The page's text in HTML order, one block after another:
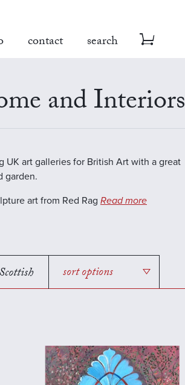
contact search
and Interiors
UK art galleries for British Art with a great
garden.
art from Red Rag Read more
Scottish sort options